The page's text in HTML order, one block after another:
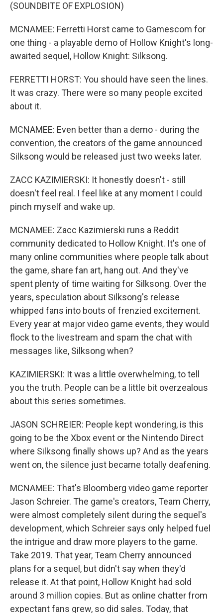
(SOUNDBITE OF EXPLOSION)
MCNAMEE: Ferretti Horst came to Gamescom for
one thing - a playable demo of Hollow Knight's long-
awaited sequel, Hollow Knight: Silksong.
FERRETTI HORST: You should have seen the lines.
It was crazy. There were so many people excited
about it.
MCNAMEE: Even better than a demo - during the
convention, the creators of the game announced
Silksong would be released just two weeks later.
ZACC KAZIMIERSKI: It honestly doesn't - still
doesn't feel real. I feel like at any moment I could
pinch myself and wake up.
MCNAMEE: Zacc Kazimierski runs a Reddit
community dedicated to Hollow Knight. It's one of
many online communities where people talk about
the game, share fan art, hang out. And they've
spent plenty of time waiting for Silksong. Over the
years, speculation about Silksong's release
whipped fans into bouts of frenzied excitement.
Every year at major video game events, they would
flock to the livestream and spam the chat with
messages like, Silksong when?
KAZIMIERSKI: It was a little overwhelming, to tell
you the truth. People can be a little bit overzealous
about this series sometimes.
JASON SCHREIER: People kept wondering, is this
going to be the Xbox event or the Nintendo Direct
where Silksong finally shows up? And as the years
went on, the silence just became totally deafening.
MCNAMEE: That's Bloomberg video game reporter
Jason Schreier. The game's creators, Team Cherry,
were almost completely silent during the sequel's
development, which Schreier says only helped fuel
the intrigue and draw more players to the game.
Take 2019. That year, Team Cherry announced
plans for a sequel, but didn't say when they'd
release it. At that point, Hollow Knight had sold
around 3 million copies. But as online chatter from
expectant fans grew, so did sales. Today, that